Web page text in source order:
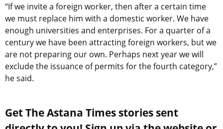
“If we invite a foreign worker, then after a certain time
we must replace him with a domestic worker. We have
enough universities and enterprises. For a quarter of a
century we have been attracting foreign workers, but we
are not preparing our own. Perhaps next year we will
exclude the issuance of permits for the fourth category,”
he said.
Get The Astana Times stories sent